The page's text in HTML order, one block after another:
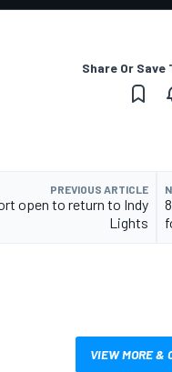
Share Or
PREVIOUS ARTICLE
open to return to Indy
Lights
VIEW MORE &